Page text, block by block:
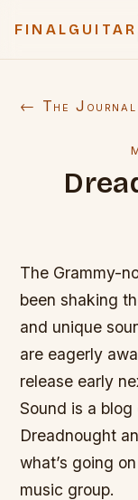
FINALGUITAR
← The Journal
The Grammy-
been shaking
and unique
are eagerly
release early
Sound is a
Dreadnought
what’s going
music group.